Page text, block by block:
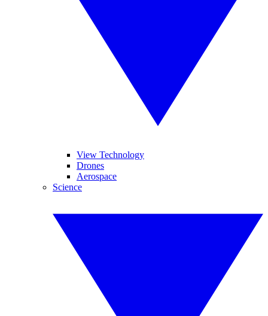
View Technology
Drones
Aerospace
Science